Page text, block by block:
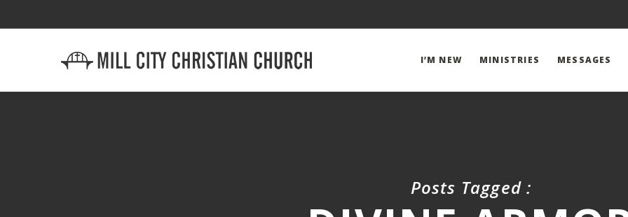
I’M NEW MINISTRIES MESSAGES
Posts Tagged :